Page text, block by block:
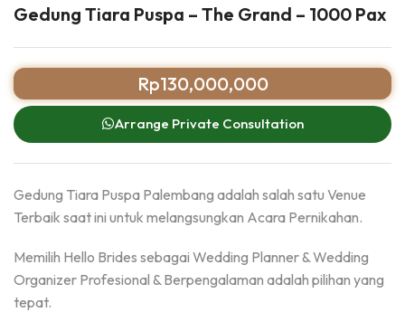
Gedung Tiara Puspa – The Grand – 1000 Pax
Rp130,000,000
Arrange Private Consultation
Gedung Tiara Puspa Palembang adalah salah satu Venue
Terbaik saat ini untuk melangsungkan Acara Pernikahan.
Memilih Hello Brides sebagai Wedding Planner & Wedding
Organizer Profesional & Berpengalaman adalah pilihan yang
tepat.